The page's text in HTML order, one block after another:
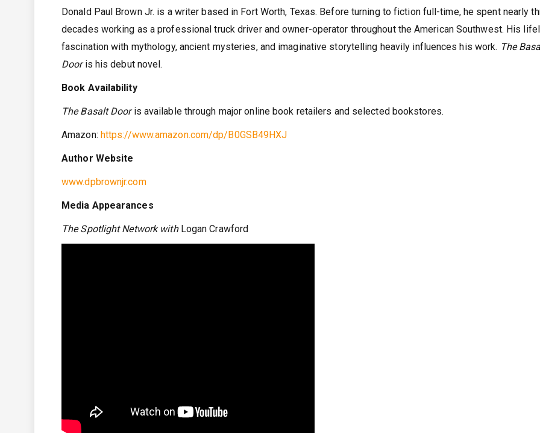
Donald Paul Brown Jr. is a writer based in Fort Worth, Texas. Before turning to fiction full-time, he spent nearly
decades working as a professional truck driver and owner-operator throughout the American Southwest. His
fascination with mythology, ancient mysteries, and imaginative storytelling heavily influences his work. The
Dooris his debut novel.
Book Availability
The Basalt Dooris available through major online book retailers and selected bookstores.
Amazon: https://www.amazon.com/dp/B0GSB49HXJ
Author Website
www.dpbrownjr.com
Media Appearances
The Spotlight Network withLogan Crawford